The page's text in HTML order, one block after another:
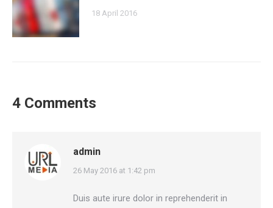
18 April 2016
4 Comments
admin
says:
26 May 2016 at 1:42 pm
Duis aute irure dolor in reprehenderit in